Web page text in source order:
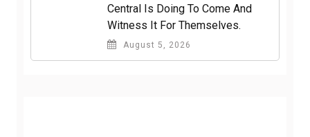
Central Is Doing To Come And
Witness It For Themselves.
August 5, 2026